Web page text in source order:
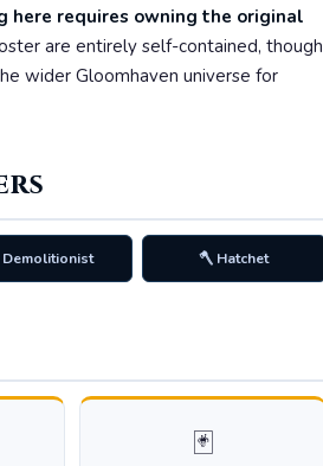
here requires owning the original
are entirely self-contained, though
wider Gloomhaven universe for
Demolitionist 🪓 Hatchet
🃏